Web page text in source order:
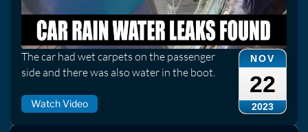
NOV
22
2023
The car had wet carpets on the passenger
side and there was also water in the boot.
Watch Video